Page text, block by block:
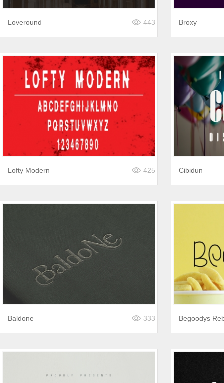
Loveround 443 Broxy
Lofty Modern 425 Cibidun
Baldone 333 Begoodys